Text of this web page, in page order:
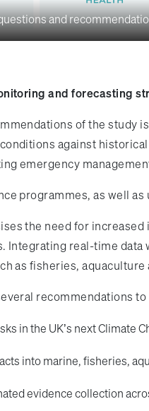
and
and forecasting
of the study
against
emergency
programmes, as well
the need for
Integrating real-time
as fisheries,
recommendations
in the UK’s next Climate
into marine, fisheries,
evidence collection